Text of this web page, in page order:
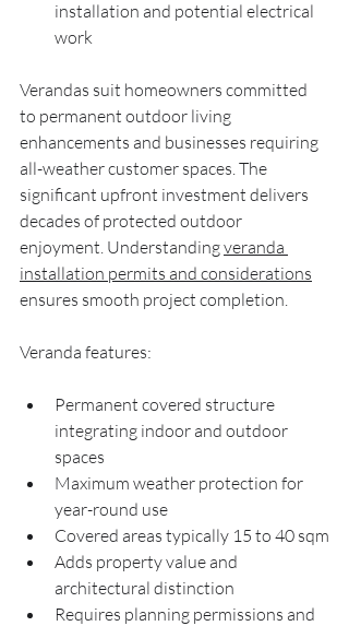
installation and potential electrical
work
Verandas suit homeowners committed
to permanent outdoor living
enhancements and businesses requiring
all-weather customer spaces. The
significant upfront investment delivers
decades of protected outdoor
enjoyment. Understanding veranda
installation permits and considerations
ensures smooth project completion.
Veranda features:
Permanent covered structure
integrating indoor and outdoor
spaces
Maximum weather protection for
year-round use
Covered areas typically 15 to 40 sqm
Adds property value and
architectural distinction
Requires planning permissions and